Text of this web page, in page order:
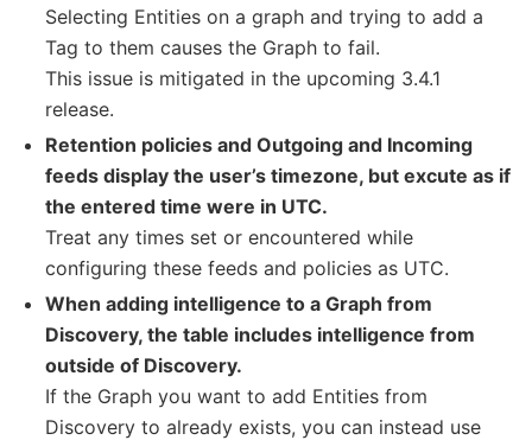
Selecting Entities on a graph and trying to add a
Tag to them causes the Graph to fail.
This issue is mitigated in the upcoming 3.4.1
release.
Retention policies and Outgoing and Incoming
feeds display the user’s timezone, but excute as if
the entered time were in UTC.
Treat any times set or encountered while
configuring these feeds and policies as UTC.
When adding intelligence to a Graph from
Discovery, the table includes intelligence from
outside of Discovery.
If the Graph you want to add Entities from
Discovery to already exists, you can instead use